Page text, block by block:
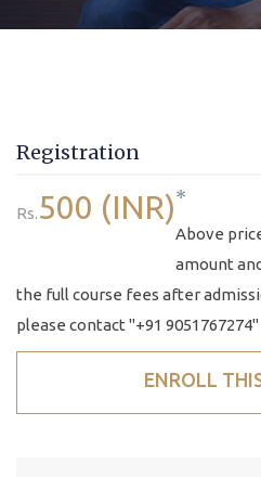
Registration
Rs.500 (INR)*
Above
amount
the full course fees after
please contact "+91 9051767274"
ENROLL